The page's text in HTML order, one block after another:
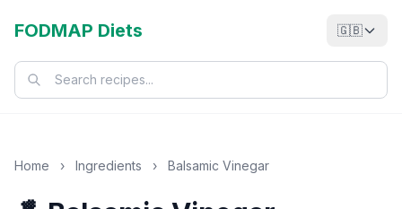
FODMAP Diets 🇬🇧
Home › Ingredients › Balsamic Vinegar